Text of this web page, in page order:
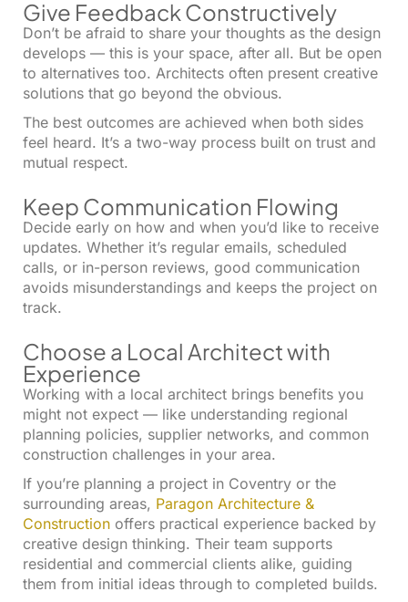
Give Feedback Constructively
Don’t be afraid to share your thoughts as the design
develops — this is your space, after all. But be open
to alternatives too. Architects often present creative
solutions that go beyond the obvious.
The best outcomes are achieved when both sides
feel heard. It’s a two-way process built on trust and
mutual respect.
Keep Communication Flowing
Decide early on how and when you’d like to receive
updates. Whether it’s regular emails, scheduled
calls, or in-person reviews, good communication
avoids misunderstandings and keeps the project on
track.
Choose a Local Architect with
Experience
Working with a local architect brings benefits you
might not expect — like understanding regional
planning policies, supplier networks, and common
construction challenges in your area.
If you’re planning a project in Coventry or the
surrounding areas, Paragon Architecture &
Construction offers practical experience backed by
creative design thinking. Their team supports
residential and commercial clients alike, guiding
them from initial ideas through to completed builds.